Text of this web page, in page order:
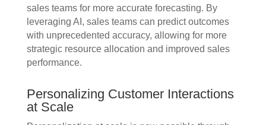
sales teams for more accurate forecasting. By
leveraging AI, sales teams can predict outcomes
with unprecedented accuracy, allowing for more
strategic resource allocation and improved sales
performance.
Personalizing Customer Interactions
at Scale